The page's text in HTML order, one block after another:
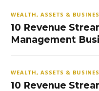
WEALTH, ASSETS &
10 Revenue
Management
WEALTH, ASSETS &
10 Revenue